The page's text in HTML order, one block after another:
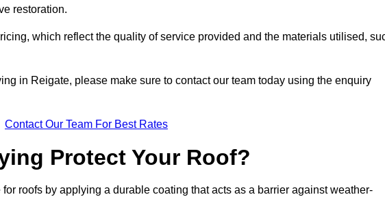
restoration.
which reflect the quality of service provided and the materials utilised,
in Reigate, please make sure to contact our team today using the enquiry
Contact Our Team For Best Rates
Protect Your Roof?
roofs by applying a durable coating that acts as a barrier against weather-